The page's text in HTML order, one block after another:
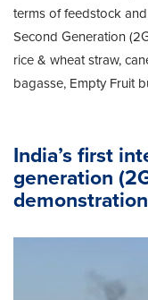
terms of feedstock
Second Generation
rice & wheat straw,
bagasse, Empty Fruit
India’s first
generation